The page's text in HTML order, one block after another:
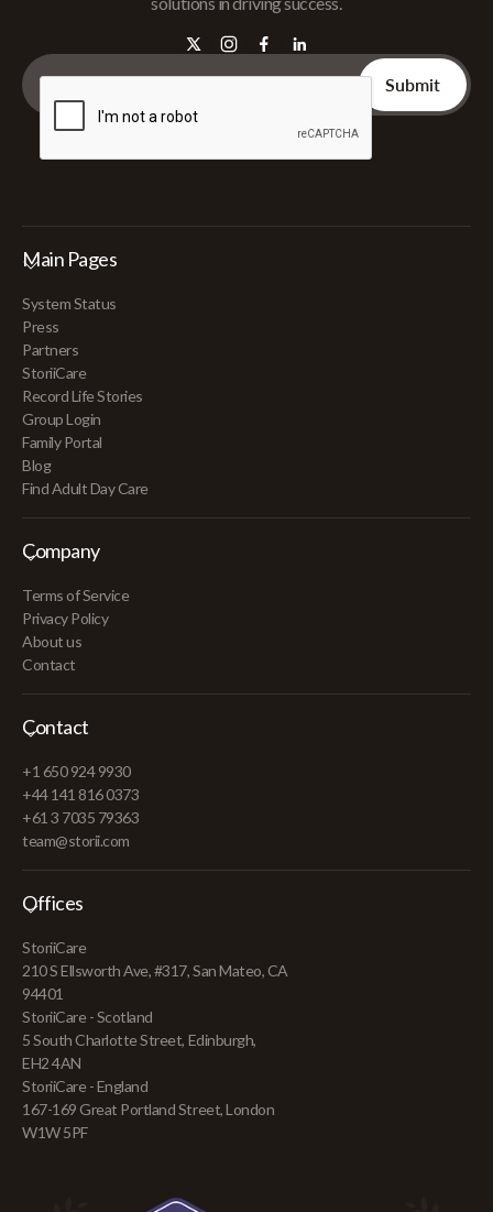
Main Pages
System Status
Press
Partners
StoriiCare
Record Life Stories
Group Login
Family Portal
Blog
Find Adult Day Care
Company
Terms of Service
Privacy Policy
About us
Contact
Contact
+1 650 924 9930
+44 141 816 0373
+61 3 7035 79363
team@storii.com
Offices
StoriiCare
210 S Ellsworth Ave, #317, San Mateo, CA
94401
StoriiCare - Scotland
5 South Charlotte Street, Edinburgh,
EH2 4AN
StoriiCare - England
167-169 Great Portland Street, London
W1W 5PF